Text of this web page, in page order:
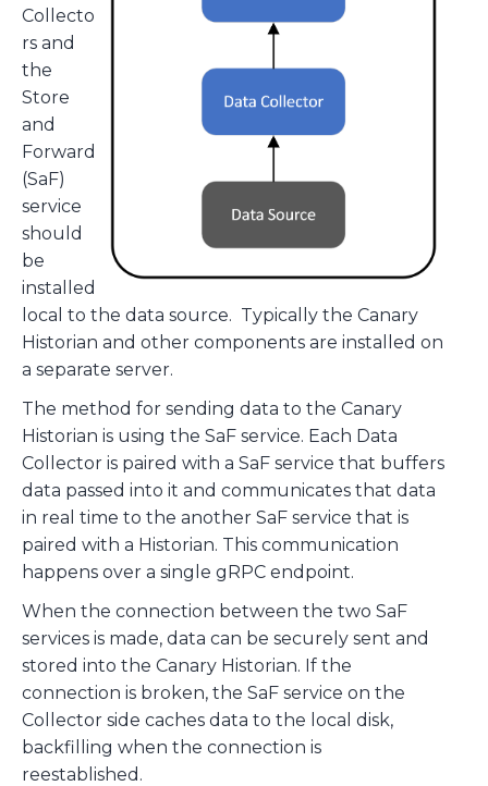
Collecto
rs and
the
Store
and
Forward
(SaF)
service
should
be
installed
local to the data source. Typically the Canary
Historian and other components are installed on
a separate server.
The method for sending data to the Canary
Historian is using the SaF service. Each Data
Collector is paired with a SaF service that buffers
data passed into it and communicates that data
in real time to the another SaF service that is
paired with a Historian. This communication
happens over a single gRPC endpoint.
When the connection between the two SaF
services is made, data can be securely sent and
stored into the Canary Historian. If the
connection is broken, the SaF service on the
Collector side caches data to the local disk,
backfilling when the connection is
reestablished.